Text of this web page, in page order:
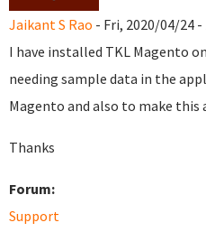
Jaikant S Rao - Fri, 2020/04/24 -
I have installed TKL Magento
needing sample data in the
Magento and also to make this
Thanks
Forum:
Support